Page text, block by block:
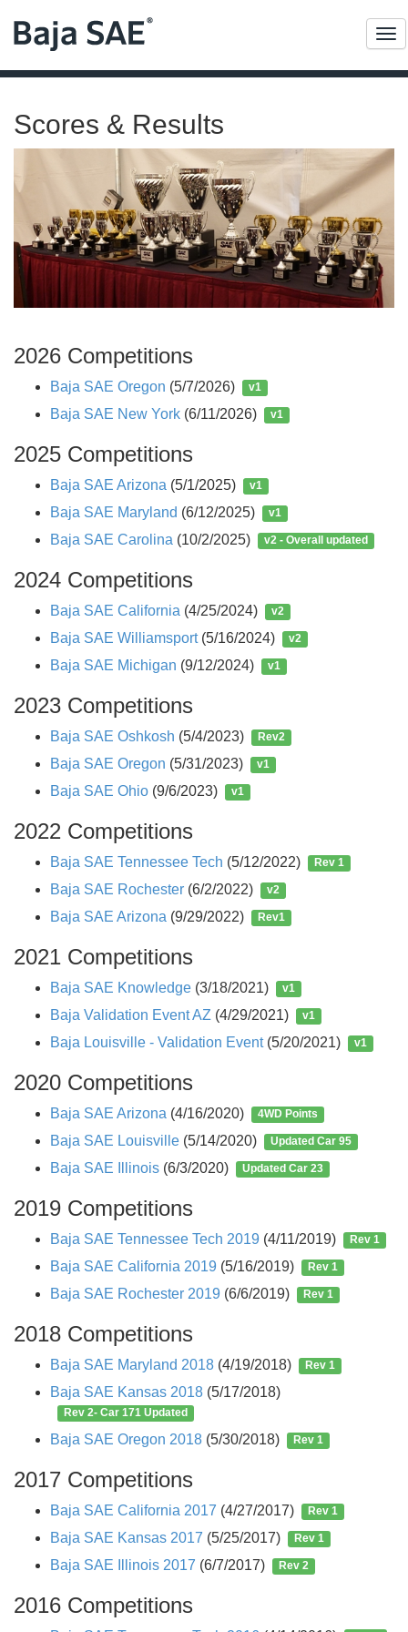
Scores & Results
2026 Competitions
Baja SAE Oregon (5/7/2026) v1
Baja SAE New York (6/11/2026) v1
2025 Competitions
Baja SAE Arizona (5/1/2025) v1
Baja SAE Maryland (6/12/2025) v1
Baja SAE Carolina (10/2/2025) v2 - Overall updated
2024 Competitions
Baja SAE California (4/25/2024) v2
Baja SAE Williamsport(5/16/2024) v2
Baja SAE Michigan (9/12/2024) v1
2023 Competitions
Baja SAE Oshkosh (5/4/2023) Rev2
Baja SAE Oregon (5/31/2023) v1
Baja SAE Ohio (9/6/2023) v1
2022 Competitions
Baja SAE Tennessee Tech (5/12/2022) Rev 1
Baja SAE Rochester (6/2/2022) v2
Baja SAE Arizona (9/29/2022) Rev1
2021 Competitions
Baja SAE Knowledge (3/18/2021) v1
Baja Validation Event AZ (4/29/2021) v1
Baja Louisville - Validation Event (5/20/2021) v1
2020 Competitions
Baja SAE Arizona (4/16/2020) 4WD Points
Baja SAE Louisville (5/14/2020) Updated Car 95
Baja SAE Illinois (6/3/2020) Updated Car 23
2019 Competitions
Baja SAE Tennessee Tech 2019 (4/11/2019) Rev 1
Baja SAE California 2019 (5/16/2019) Rev 1
Baja SAE Rochester 2019 (6/6/2019) Rev 1
2018 Competitions
Baja SAE Maryland 2018 (4/19/2018) Rev 1
Baja SAE Kansas 2018 (5/17/2018)
Rev 2- Car 171 Updated
Baja SAE Oregon 2018 (5/30/2018) Rev 1
2017 Competitions
Baja SAE California 2017 (4/27/2017) Rev 1
Baja SAE Kansas 2017 (5/25/2017) Rev 1
Baja SAE Illinois 2017 (6/7/2017) Rev 2
2016 Competitions